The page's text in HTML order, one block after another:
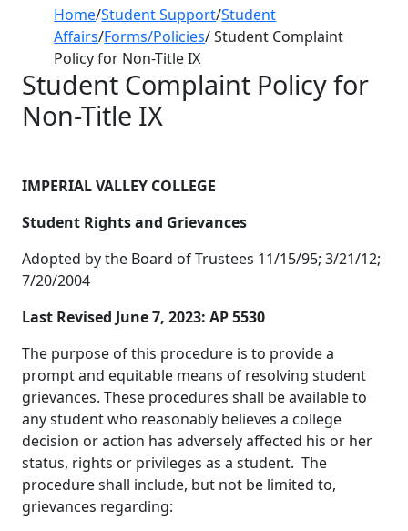
Home/Student Support/Student
Affairs/Forms/Policies/Student Complaint
Policy for Non-Title IX
Student Complaint Policy for
Non-Title IX
IMPERIAL VALLEY COLLEGE
Student Rights and Grievances
Adopted by the Board of Trustees 11/15/95; 3/21/12;
7/20/2004
Last Revised June 7, 2023: AP 5530
The purpose of this procedure is to provide a
prompt and equitable means of resolving student
grievances. These procedures shall be available to
any student who reasonably believes a college
decision or action has adversely affected his or her
status, rights or privileges as a student. The
procedure shall include, but not be limited to,
grievances regarding: